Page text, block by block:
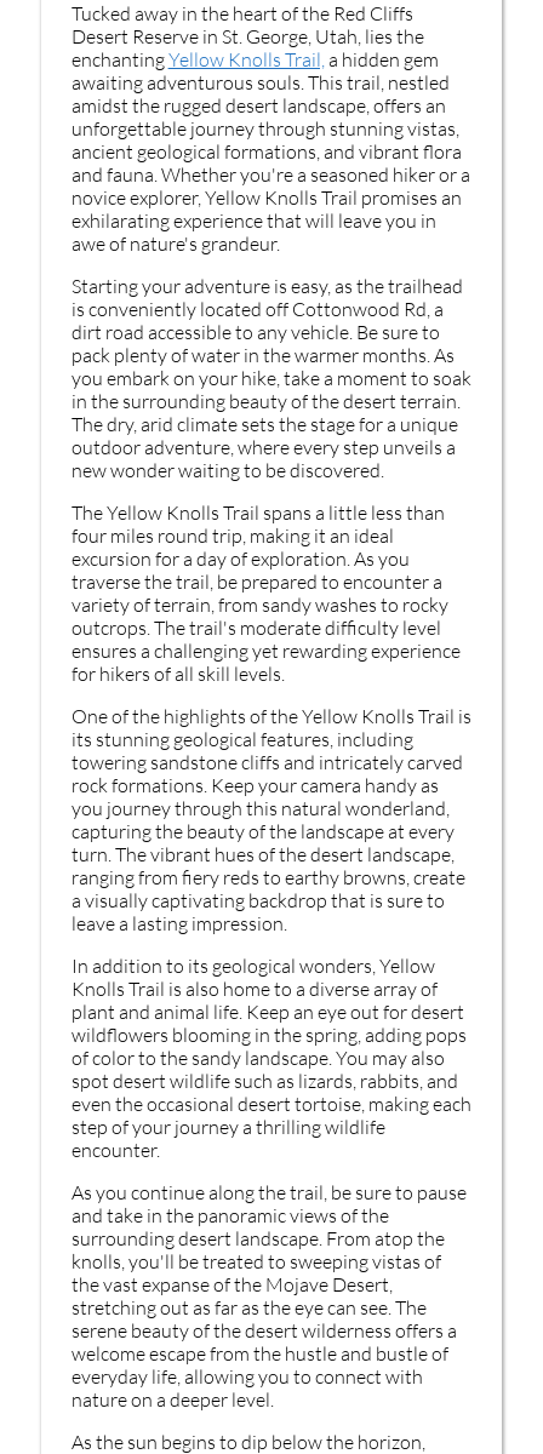
Tucked away in the heart of the Red Cliffs
Desert Reserve in St. George, Utah, lies the
enchantingYellow Knolls Trail, a hidden gem
awaiting adventurous souls. This trail, nestled
amidst the rugged desert landscape, offers an
unforgettable journey through stunning vistas,
ancient geological formations, and vibrant flora
and fauna. Whether you're a seasoned hiker or a
novice explorer, Yellow Knolls Trail promises an
exhilarating experience that will leave you in
awe of nature's grandeur.
Starting your adventure is easy, as the trailhead
is conveniently located off Cottonwood Rd, a
dirt road accessible to any vehicle. Be sure to
pack plenty of water in the warmer months. As
you embark on your hike, take a moment to soak
in the surrounding beauty of the desert terrain.
The dry, arid climate sets the stage for a unique
outdoor adventure, where every step unveils a
new wonder waiting to be discovered.
The Yellow Knolls Trail spans a little less than
four miles round trip, making it an ideal
excursion for a day of exploration. As you
traverse the trail, be prepared to encounter a
variety of terrain, from sandy washes to rocky
outcrops. The trail's moderate difficulty level
ensures a challenging yet rewarding experience
for hikers of all skill levels.
One of the highlights of the Yellow Knolls Trail is
its stunning geological features, including
towering sandstone cliffs and intricately carved
rock formations. Keep your camera handy as
you journey through this natural wonderland,
capturing the beauty of the landscape at every
turn. The vibrant hues of the desert landscape,
ranging from fiery reds to earthy browns, create
a visually captivating backdrop that is sure to
leave a lasting impression.
In addition to its geological wonders, Yellow
Knolls Trail is also home to a diverse array of
plant and animal life. Keep an eye out for desert
wildflowers blooming in the spring, adding pops
of color to the sandy landscape. You may also
spot desert wildlife such as lizards, rabbits, and
even the occasional desert tortoise, making each
step of your journey a thrilling wildlife
encounter.
As you continue along the trail, be sure to pause
and take in the panoramic views of the
surrounding desert landscape. From atop the
knolls, you'll be treated to sweeping vistas of
the vast expanse of the Mojave Desert,
stretching out as far as the eye can see. The
serene beauty of the desert wilderness offers a
welcome escape from the hustle and bustle of
everyday life, allowing you to connect with
nature on a deeper level.
As the sun begins to dip below the horizon,